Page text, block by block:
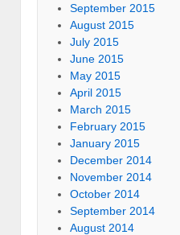
September 2015
August 2015
July 2015
June 2015
May 2015
April 2015
March 2015
February 2015
January 2015
December 2014
November 2014
October 2014
September 2014
August 2014